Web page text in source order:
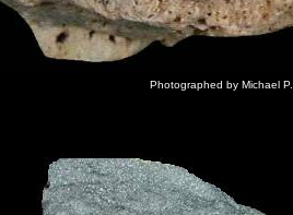
Photographed by Michael